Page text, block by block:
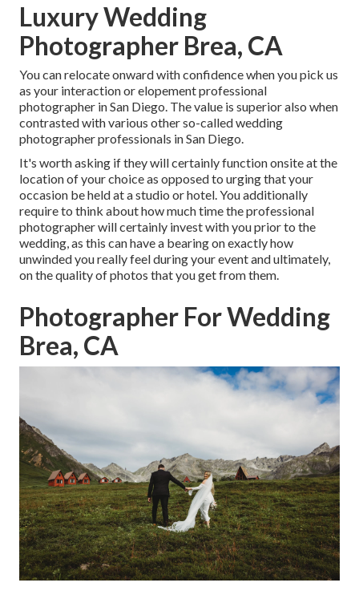
Luxury Wedding
Photographer Brea, CA
You can relocate onward with confidence when you pick us
as your interaction or elopement professional
photographer in San Diego. The value is superior also when
contrasted with various other so-called wedding
photographer professionals in San Diego.
It's worth asking if they will certainly function onsite at the
location of your choice as opposed to urging that your
occasion be held at a studio or hotel. You additionally
require to think about how much time the professional
photographer will certainly invest with you prior to the
wedding, as this can have a bearing on exactly how
unwinded you really feel during your event and ultimately,
on the quality of photos that you get from them.
Photographer For Wedding
Brea, CA